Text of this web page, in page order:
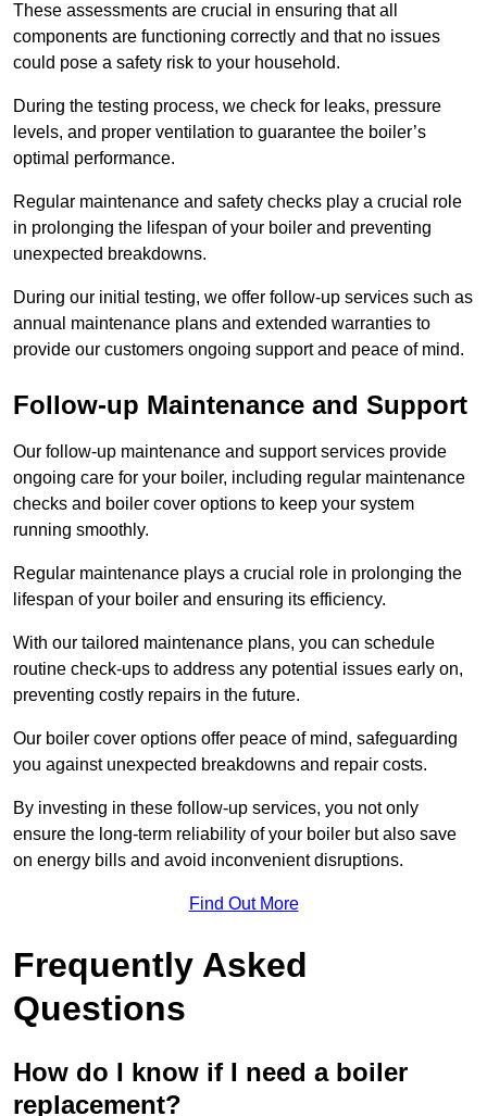
These assessments are crucial in ensuring that all
components are functioning correctly and that no issues
could pose a safety risk to your household.
During the testing process, we check for leaks, pressure
levels, and proper ventilation to guarantee the boiler’s
optimal performance.
Regular maintenance and safety checks play a crucial role
in prolonging the lifespan of your boiler and preventing
unexpected breakdowns.
During our initial testing, we offer follow-up services such as
annual maintenance plans and extended warranties to
provide our customers ongoing support and peace of mind.
Follow-up Maintenance and Support
Our follow-up maintenance and support services provide
ongoing care for your boiler, including regular maintenance
checks and boiler cover options to keep your system
running smoothly.
Regular maintenance plays a crucial role in prolonging the
lifespan of your boiler and ensuring its efficiency.
With our tailored maintenance plans, you can schedule
routine check-ups to address any potential issues early on,
preventing costly repairs in the future.
Our boiler cover options offer peace of mind, safeguarding
you against unexpected breakdowns and repair costs.
By investing in these follow-up services, you not only
ensure the long-term reliability of your boiler but also save
on energy bills and avoid inconvenient disruptions.
Find Out More
Frequently Asked
Questions
How do I know if I need a boiler
replacement?